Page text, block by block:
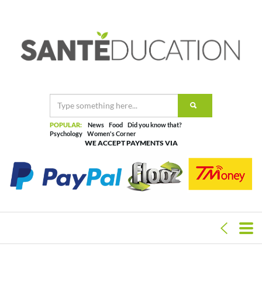
POPULAR: News Food
Did you know that?
Psychology
Women's Corner
WE ACCEPT PAYMENTS VIA